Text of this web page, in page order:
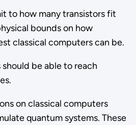
to how many transistors fit
bounds on how
classical computers can be.
be able to reach
on classical computers
quantum systems. These